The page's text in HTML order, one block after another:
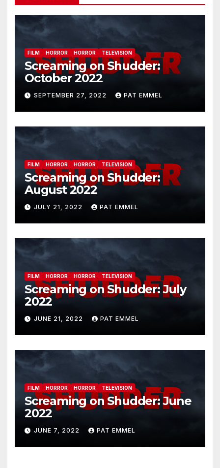
FILM HORROR HORROR TELEVISION
Screaming on Shudder:
October 2022
SEPTEMBER 27, 2022 PAT EMMEL
FILM HORROR HORROR TELEVISION
Screaming on Shudder:
August 2022
JULY 21, 2022 PAT EMMEL
FILM HORROR HORROR TELEVISION
Screaming on Shudder: July
2022
JUNE 21, 2022 PAT EMMEL
FILM HORROR HORROR TELEVISION
Screaming on Shudder: June
2022
JUNE 7, 2022 PAT EMMEL